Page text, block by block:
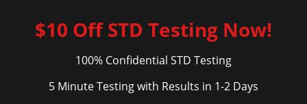
$10 Off STD Testing Now!
100% Confidential STD Testing
5 Minute Testing with Results in 1-2 Days